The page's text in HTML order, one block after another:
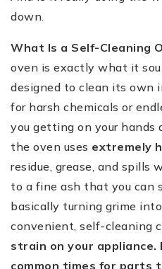
down.
What Is a Self-Cleaning
oven is exactly what it
designed to clean its own
for harsh chemicals or
you getting on your hands
the oven uses extremely
residue, grease, and spills
to a fine ash that you can
basically turning grime
convenient, self-cleaning
strain on your appliance.
common times for parts